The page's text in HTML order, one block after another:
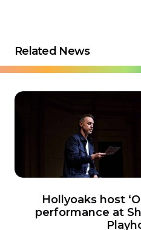
Related News
Hollyoaks host
performance at